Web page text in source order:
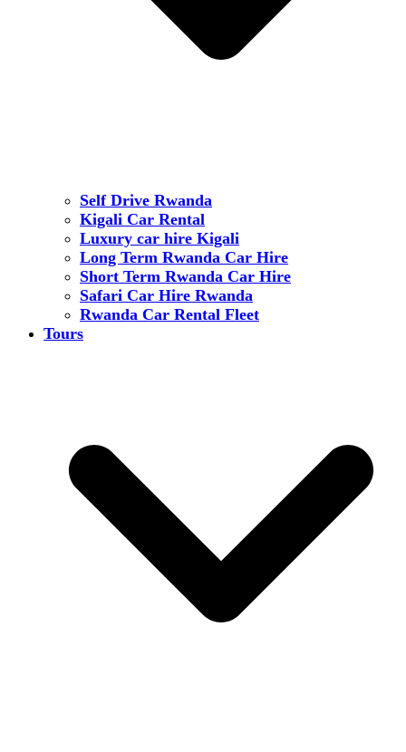
Self Drive Rwanda
Kigali Car Rental
Luxury car hire Kigali
Long Term Rwanda Car Hire
Short Term Rwanda Car Hire
Safari Car Hire Rwanda
Rwanda Car Rental Fleet
Tours